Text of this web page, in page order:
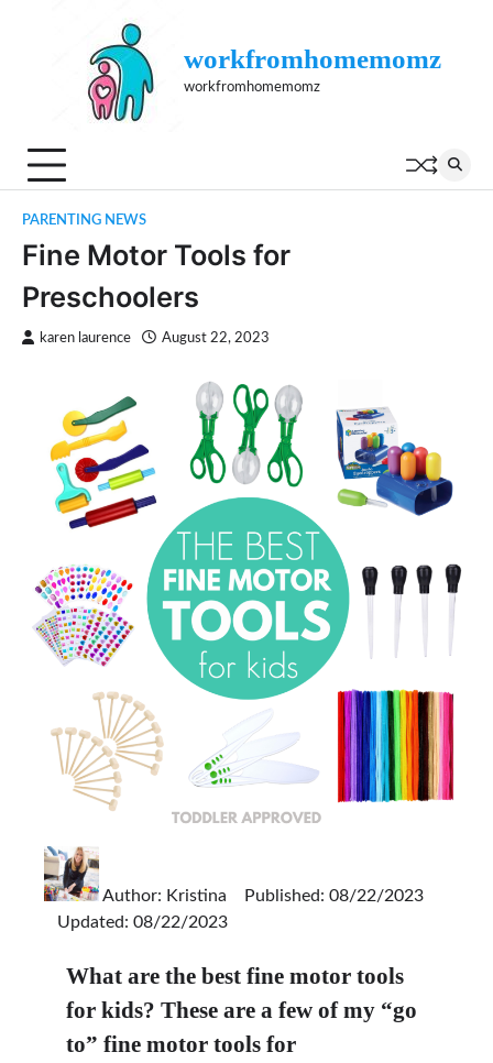
workfromhomemomz
workfromhomemomz
PARENTING NEWS
Fine Motor Tools for
Preschoolers
karen laurence August 22, 2023
Author: Kristina
Published: 08/22/2023
Updated: 08/22/2023
What are the best fine motor tools
for kids? These are a few of my “go
to” fine motor tools for